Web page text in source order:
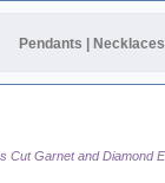
Pendants | Necklaces
Cut Garnet and Diamond